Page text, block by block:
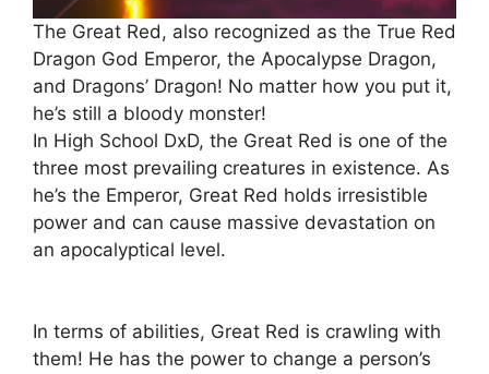
The Great Red, also recognized as the True Red
Dragon God Emperor, the Apocalypse Dragon,
and Dragons’ Dragon! No matter how you put it,
he’s still a bloody monster!
In High School DxD, the Great Red is one of the
three most prevailing creatures in existence. As
he’s the Emperor, Great Red holds irresistible
power and can cause massive devastation on
an apocalyptical level.
In terms of abilities, Great Red is crawling with
them! He has the power to change a person’s